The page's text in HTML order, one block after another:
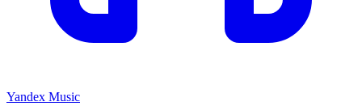
Yandex Music